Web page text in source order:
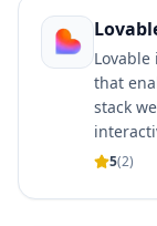
that
stack
5(2)